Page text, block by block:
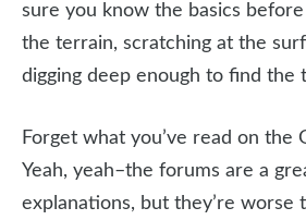
sure you know the basics
the terrain, scratching at the
digging deep enough to find the
Forget what you’ve read on the
Yeah, yeah–the forums are a
explanations, but they’re worse